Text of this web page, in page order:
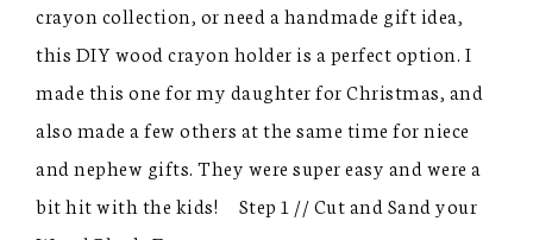
crayon collection, or need a handmade gift idea,
this DIY wood crayon holder is a perfect option. I
made this one for my daughter for Christmas, and
also made a few others at the same time for niece
and nephew gifts. They were super easy and were a
bit hit with the kids! Step 1 // Cut and Sand your